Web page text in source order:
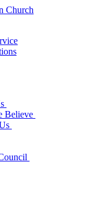
Believe